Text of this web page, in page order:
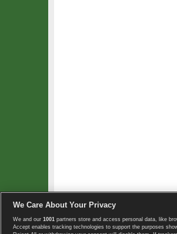
Copyright © 2008-2026
We Care About Your Privacy
We and our 1001 partners store and access personal data, like
Accept enables tracking technologies to support the purposes